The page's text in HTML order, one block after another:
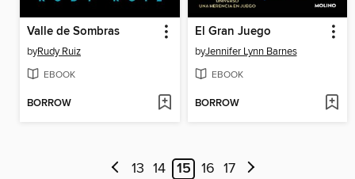
Valle de Sombras
byRudy Ruiz
EBOOK
BORROW
El Gran Juego
byJennifer Lynn Barnes
EBOOK
BORROW
13 14 15 16 17